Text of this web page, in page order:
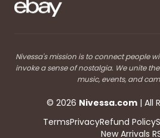
Nivessa's mission is to connect people
invoke a sense of nostalgia. We unite
music, events, and
© 2026 Nivessa.com| All
TermsPrivacyRefund Policy
New Arrivals